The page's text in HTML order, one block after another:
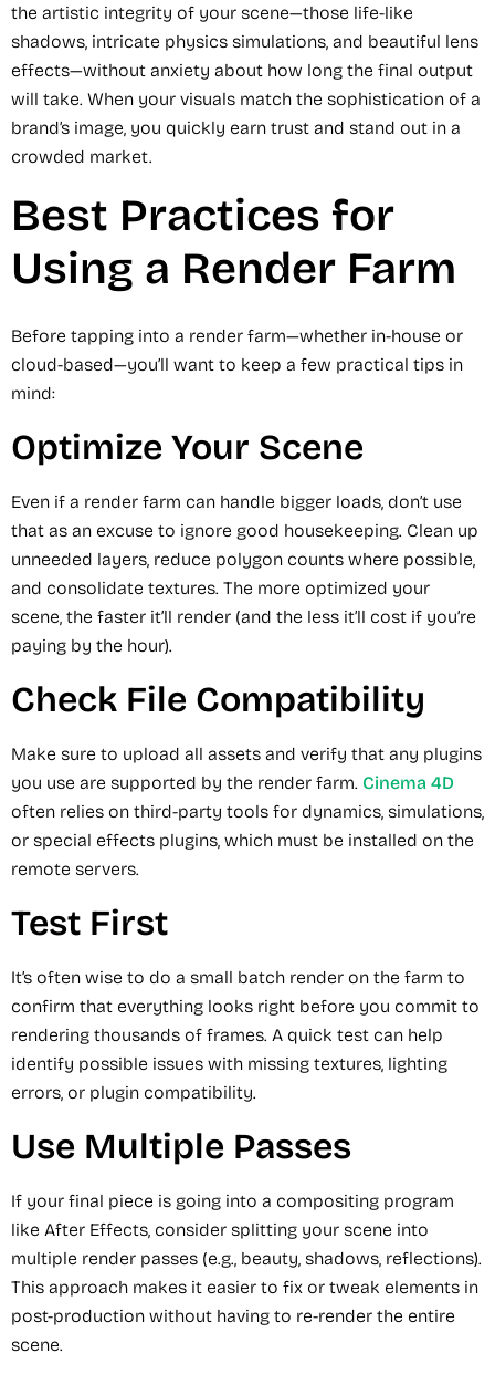
the artistic integrity of your scene—those life-like
shadows, intricate physics simulations, and beautiful lens
effects—without anxiety about how long the final output
will take. When your visuals match the sophistication of a
brand’s image, you quickly earn trust and stand out in a
crowded market.
Best Practices for
Using a Render Farm
Before tapping into a render farm—whether in-house or
cloud-based—you’ll want to keep a few practical tips in
mind:
Optimize Your Scene
Even if a render farm can handle bigger loads, don’t use
that as an excuse to ignore good housekeeping. Clean up
unneeded layers, reduce polygon counts where possible,
and consolidate textures. The more optimized your
scene, the faster it’ll render (and the less it’ll cost if you’re
paying by the hour).
Check File Compatibility
Make sure to upload all assets and verify that any plugins
you use are supported by the render farm. Cinema 4D
often relies on third-party tools for dynamics, simulations,
or special effects plugins, which must be installed on the
remote servers.
Test First
It’s often wise to do a small batch render on the farm to
confirm that everything looks right before you commit to
rendering thousands of frames. A quick test can help
identify possible issues with missing textures, lighting
errors, or plugin compatibility.
Use Multiple Passes
If your final piece is going into a compositing program
like After Effects, consider splitting your scene into
multiple render passes (e.g., beauty, shadows, reflections).
This approach makes it easier to fix or tweak elements in
post-production without having to re-render the entire
scene.